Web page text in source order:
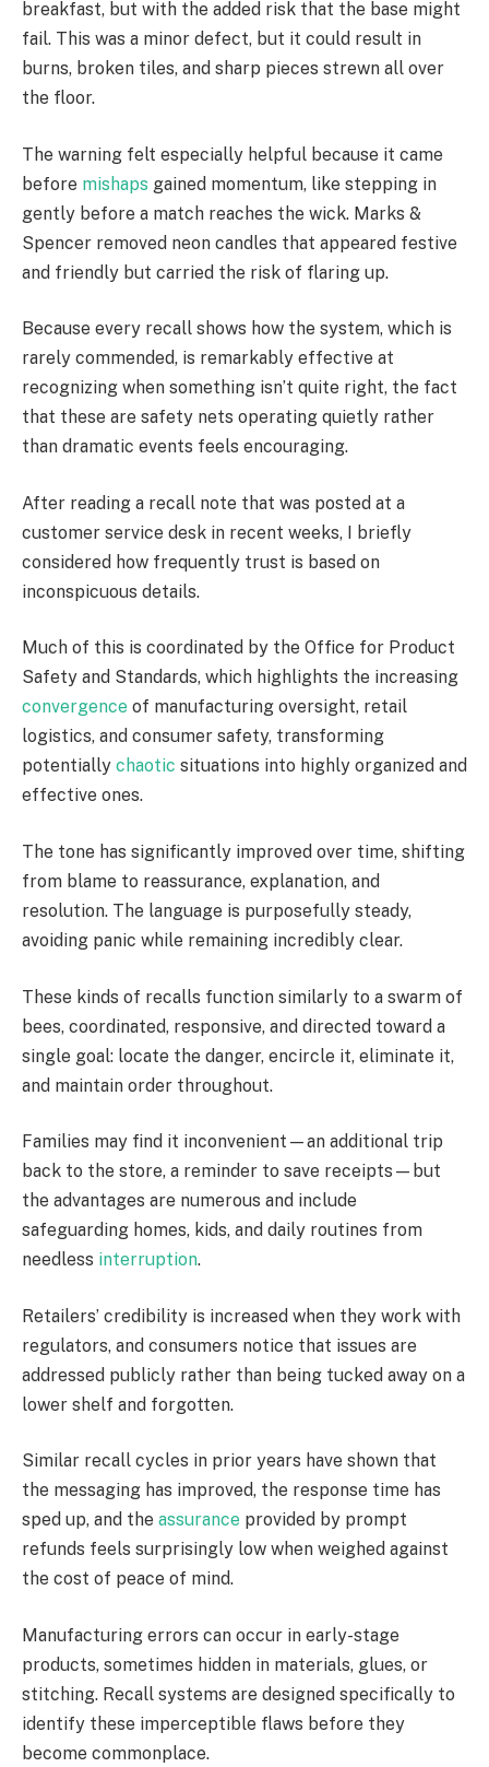
breakfast, but with the added risk that the base might
fail. This was a minor defect, but it could result in
burns, broken tiles, and sharp pieces strewn all over
the floor.
The warning felt especially helpful because it came
before mishaps gained momentum, like stepping in
gently before a match reaches the wick. Marks &
Spencer removed neon candles that appeared festive
and friendly but carried the risk of flaring up.
Because every recall shows how the system, which is
rarely commended, is remarkably effective at
recognizing when something isn’t quite right, the fact
that these are safety nets operating quietly rather
than dramatic events feels encouraging.
After reading a recall note that was posted at a
customer service desk in recent weeks, I briefly
considered how frequently trust is based on
inconspicuous details.
Much of this is coordinated by the Office for Product
Safety and Standards, which highlights the increasing
convergence of manufacturing oversight, retail
logistics, and consumer safety, transforming
potentially chaotic situations into highly organized and
effective ones.
The tone has significantly improved over time, shifting
from blame to reassurance, explanation, and
resolution. The language is purposefully steady,
avoiding panic while remaining incredibly clear.
These kinds of recalls function similarly to a swarm of
bees, coordinated, responsive, and directed toward a
single goal: locate the danger, encircle it, eliminate it,
and maintain order throughout.
Families may find it inconvenient—an additional trip
back to the store, a reminder to save receipts—but
the advantages are numerous and include
safeguarding homes, kids, and daily routines from
needless interruption.
Retailers’ credibility is increased when they work with
regulators, and consumers notice that issues are
addressed publicly rather than being tucked away on a
lower shelf and forgotten.
Similar recall cycles in prior years have shown that
the messaging has improved, the response time has
sped up, and the assurance provided by prompt
refunds feels surprisingly low when weighed against
the cost of peace of mind.
Manufacturing errors can occur in early-stage
products, sometimes hidden in materials, glues, or
stitching. Recall systems are designed specifically to
identify these imperceptible flaws before they
become commonplace.